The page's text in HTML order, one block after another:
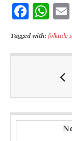
F
ac
e
b
o
k
W
h
at
s
A
p
p
Tagged with:folktale